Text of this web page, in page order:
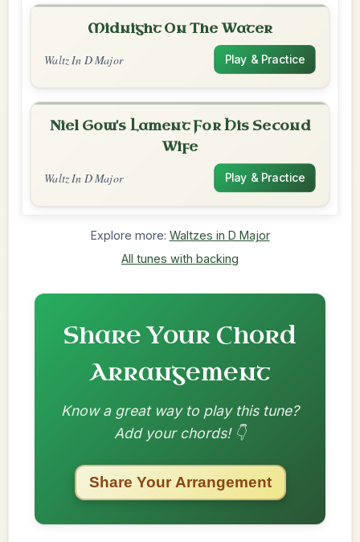
Midnight On The Water
Waltz In D Major Play & Practice
Niel Gow's Lament For His Second
Wife
Waltz In D Major Play & Practice
Explore more: Waltzes in D Major
All tunes with backing
Share Your Chord
Arrangement
Know a great way to play this tune?
Add your chords! 👇
Share Your Arrangement